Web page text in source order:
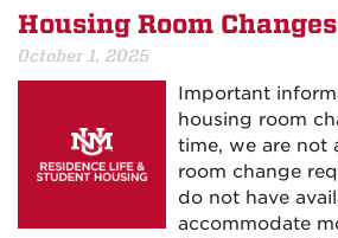
Housing Room Changes
October 1, 2025
Important
housing room
time, we are not
room change
do not have
accommodate